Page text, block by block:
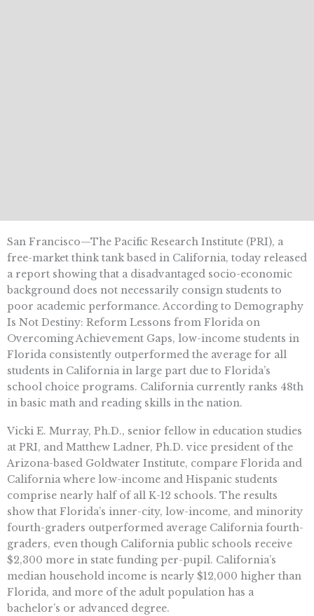
San Francisco—The Pacific Research Institute (PRI), a
free-market think tank based in California, today released
a report showing that a disadvantaged socio-economic
background does not necessarily consign students to
poor academic performance. According to Demography
Is Not Destiny: Reform Lessons from Florida on
Overcoming Achievement Gaps, low-income students in
Florida consistently outperformed the average for all
students in California in large part due to Florida’s
school choice programs. California currently ranks 48th
in basic math and reading skills in the nation.
Vicki E. Murray, Ph.D., senior fellow in education studies
at PRI, and Matthew Ladner, Ph.D. vice president of the
Arizona-based Goldwater Institute, compare Florida and
California where low-income and Hispanic students
comprise nearly half of all K-12 schools. The results
show that Florida’s inner-city, low-income, and minority
fourth-graders outperformed average California fourth-
graders, even though California public schools receive
$2,300 more in state funding per-pupil. California’s
median household income is nearly $12,000 higher than
Florida, and more of the adult population has a
bachelor’s or advanced degree.